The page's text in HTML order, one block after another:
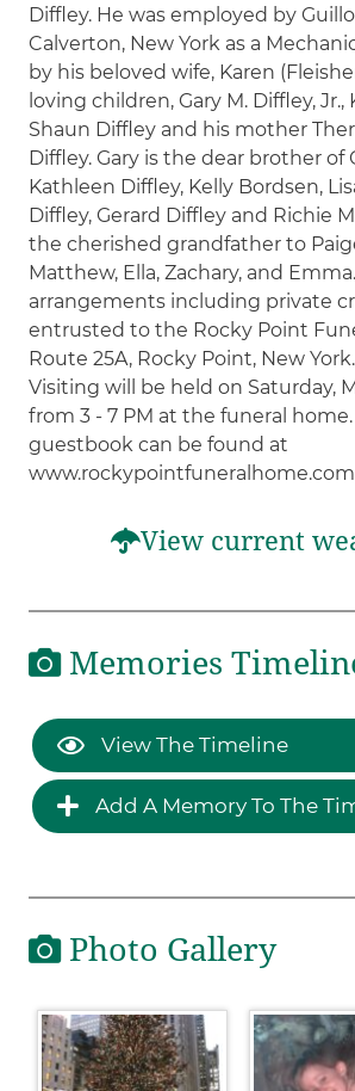
Diffley. He was employed by
Calverton, New York as a
by his beloved wife, Karen
loving children, Gary M. Diffley,
Shaun Diffley and his mother
Diffley. Gary is the dear brother of
Kathleen Diffley, Kelly Bordsen,
Diffley, Gerard Diffley and Richie
the cherished grandfather to
Matthew, Ella, Zachary, and Emma.
arrangements including private
entrusted to the Rocky Point
Route 25A, Rocky Point, New
Visiting will be held on Saturday,
from 3 - 7 PM at the funeral
guestbook can be found at
View current
Memories
View The Timeline
Add A Memory To The
Photo Gallery